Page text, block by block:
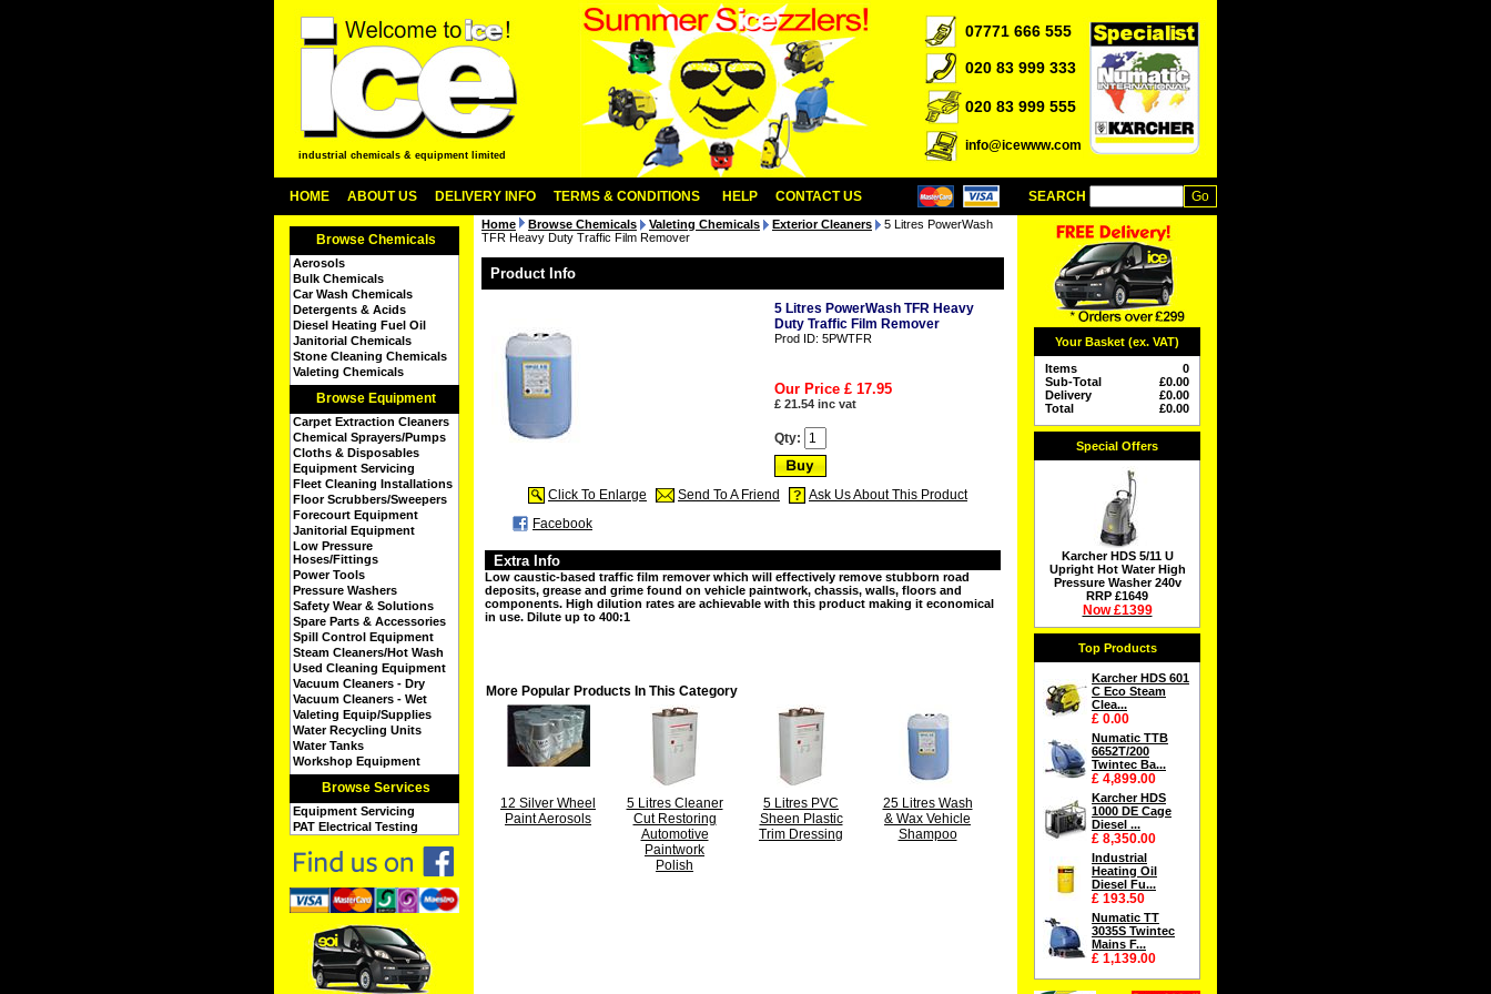
industrial chemicals & equipment limited
07771 666 555
020 83 999 333
020 83 999 555
info@icewww.com
HOME ABOUT US DELIVERY INFO TERMS & CONDITIONS HELP CONTACT US SEARCH
Browse Chemicals
Aerosols
Bulk Chemicals
Car Wash Chemicals
Detergents & Acids
Diesel Heating Fuel Oil
Janitorial Chemicals
Stone Cleaning Chemicals
Valeting Chemicals
Browse Equipment
Carpet Extraction Cleaners
Chemical Sprayers/Pumps
Cloths & Disposables
Equipment Servicing
Fleet Cleaning Installations
Floor Scrubbers/Sweepers
Forecourt Equipment
Janitorial Equipment
Low Pressure
Hoses/Fittings
Power Tools
Pressure Washers
Safety Wear & Solutions
Spare Parts & Accessories
Spill Control Equipment
Steam Cleaners/Hot Wash
Used Cleaning Equipment
Vacuum Cleaners - Dry
Vacuum Cleaners - Wet
Valeting Equip/Supplies
Water Recycling Units
Water Tanks
Workshop Equipment
Browse Services
Equipment Servicing
PAT Electrical Testing
Home Browse Chemicals Valeting Chemicals Exterior Cleaners
5 Litres PowerWash
TFR Heavy Duty Traffic Film Remover
Product Info
5 Litres PowerWash TFR Heavy
Duty Traffic Film Remover
Prod ID: 5PWTFR
Our Price £ 17.95
£ 21.54 inc vat
Qty:
Click To Enlarge Send To A Friend
Ask Us About This Product
Facebook
Extra Info
Low caustic-based traffic film remover which will effectively remove stubborn road
deposits, grease and grime found on vehicle paintwork, chassis, walls, floors and
components. High dilution rates are achievable with this product making it economical
in use. Dilute up to 400:1
More Popular Products In This Category
12 Silver Wheel
Paint Aerosols
5 Litres Cleaner
Cut Restoring
Automotive
Paintwork
Polish
5 Litres PVC
Sheen Plastic
Trim Dressing
25 Litres Wash
& Wax Vehicle
Shampoo
Your Basket (ex. VAT)
Items
0
Sub-Total
£0.00
Delivery
£0.00
Total
£0.00
Special Offers
Karcher HDS 5/11 U
Upright Hot Water High
Pressure Washer 240v
RRP £1649
Now £1399
Top Products
Karcher HDS 601
C Eco Steam
Clea...
£ 0.00
Numatic TTB
6652T/200
Twintec Ba...
£ 4,899.00
Karcher HDS
1000 DE Cage
Diesel ...
£ 8,350.00
Industrial
Heating Oil
Diesel Fu...
£ 193.50
Numatic TT
3035S Twintec
Mains F...
£ 1,139.00